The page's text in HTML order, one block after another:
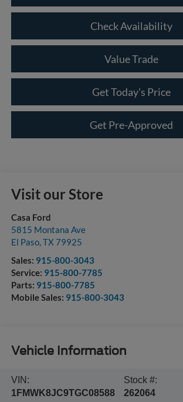
Check Availability
Value Trade
Get Today's Price
Get Pre-Approved
Visit our Store
Casa Ford
5815 Montana Ave
El Paso,TX 79925
Sales: 915-800-3043
Service: 915-800-7785
Parts: 915-800-7785
Mobile Sales: 915-800-3043
Vehicle Information
VIN:
1FMWK8JC9TGC08588
Stock #:
262064